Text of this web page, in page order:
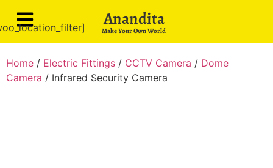
Anandita
Make Your Own World
Home / Electric Fittings / CCTV Camera / Dome
Camera / Infrared Security Camera